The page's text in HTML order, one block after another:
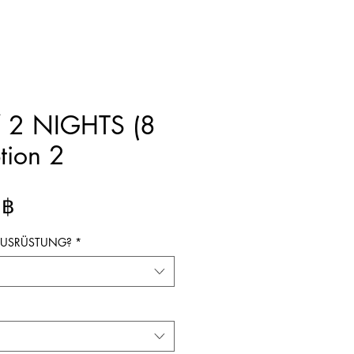
NIGHTS (8
2
*